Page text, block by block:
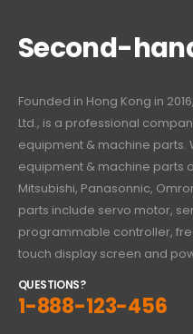
Second-
Founded in Hong Kong in
Ltd., is a professional
equipment & machine parts.
equipment & machine parts
Mitsubishi, Panasonnic,
parts include servo motor,
programmable controller,
touch display screen and
QUESTIONS?
1-888-123-456